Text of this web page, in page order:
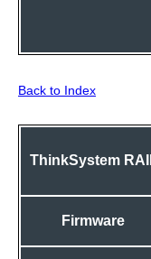
Back to Index
ThinkSystem
Firmware